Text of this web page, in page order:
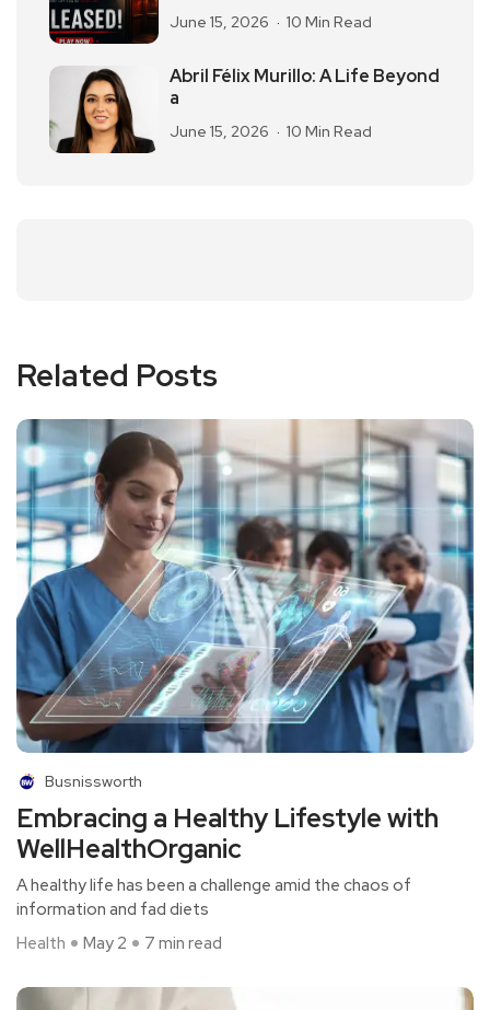
June 15, 2026 10 Min Read
Abril Félix Murillo: A Life Beyond
a
June 15, 2026 10 Min Read
Related Posts
Busnissworth
Embracing a Healthy Lifestyle with
WellHealthOrganic
A healthy life has been a challenge amid the chaos of
information and fad diets
Health
May 2 7 min read